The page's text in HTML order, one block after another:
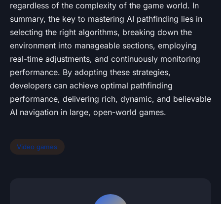
regardless of the complexity of the game world. In
summary, the key to mastering AI pathfinding lies in
selecting the right algorithms, breaking down the
environment into manageable sections, employing
real-time adjustments, and continuously monitoring
performance. By adopting these strategies,
developers can achieve optimal pathfinding
performance, delivering rich, dynamic, and believable
AI navigation in large, open-world games.
Video games